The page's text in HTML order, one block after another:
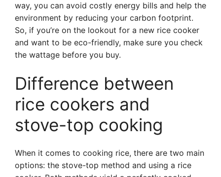
way, you can avoid costly energy bills and help the
environment by reducing your carbon footprint.
So, if you’re on the lookout for a new rice cooker
and want to be eco-friendly, make sure you check
the wattage before you buy.
Difference between
rice cookers and
stove-top cooking
When it comes to cooking rice, there are two main
options: the stove-top method and using a rice